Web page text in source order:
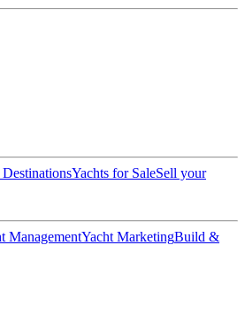
Yachts for SaleSell your
ManagementYacht MarketingBuild &